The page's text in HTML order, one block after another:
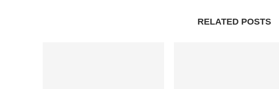
RELATED POSTS